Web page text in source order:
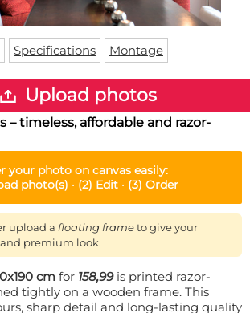
deck
Specifications Montage
Upload photos
– timeless, affordable and razor-
your photo on canvaseasily:
photo(s) · (2) Edit · (3) Order
upload a floating frameto give your
premium look.
cm for 158,99is printed razor-
tightly on a wooden frame. This
sharp detail and long-lasting quality